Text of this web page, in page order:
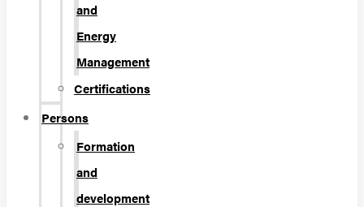
and
Energy
Management
Certifications
Persons
Formation
and
development